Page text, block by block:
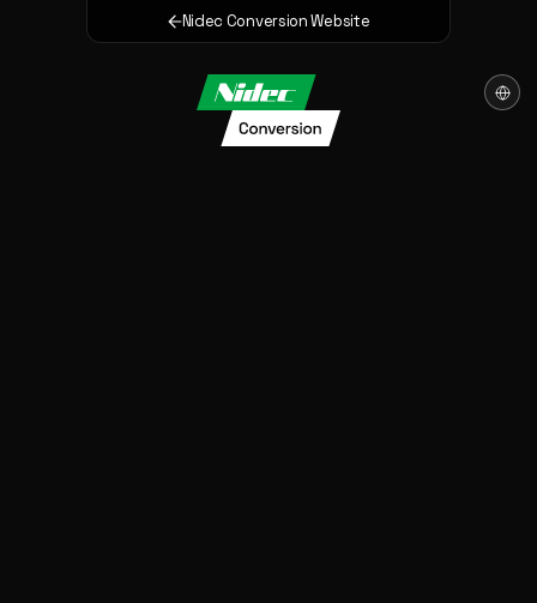
Nidec Conversion Website